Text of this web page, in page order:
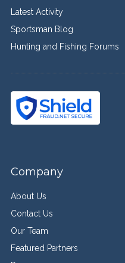
Latest Activity
Sportsman Blog
Hunting and Fishing Forums
Company
About Us
Contact Us
Our Team
Featured Partners